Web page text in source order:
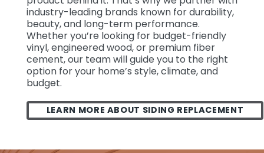
industry-leading brands known for durability,
beauty, and long-term performance.
Whether you’re looking for budget-friendly
vinyl, engineered wood, or premium fiber
cement, our team will guide you to the right
option for your home’s style, climate, and
budget.
LEARN MORE ABOUT SIDING REPLACEMENT